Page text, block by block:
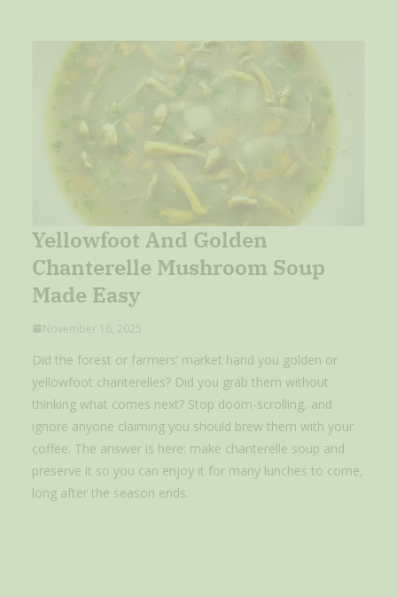
Yellowfoot And Golden
Chanterelle Mushroom Soup
Made Easy
November 16, 2025
Did the forest or farmers’ market hand you golden or
yellowfoot chanterelles? Did you grab them without
thinking what comes next? Stop doom-scrolling, and
ignore anyone claiming you should brew them with your
coffee. The answer is here: make chanterelle soup and
preserve it so you can enjoy it for many lunches to come,
long after the season ends.